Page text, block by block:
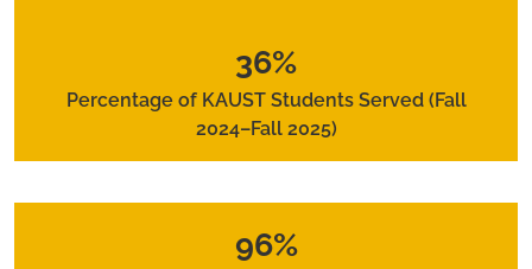
36%
Percentage of KAUST Students Served (Fall
2024–Fall 2025)
96%